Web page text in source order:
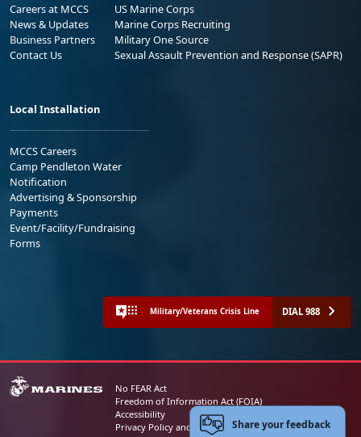
Careers at MCCS
News & Updates
Business Partners
Contact Us
US Marine Corps
Marine Corps Recruiting
Military One Source
Sexual Assault Prevention and Response (SAPR)
Local Installation
MCCS Careers
Camp Pendleton Water
Notification
Advertising & Sponsorship
Payments
Event/Facility/Fundraising
Forms
Military/Veterans Crisis Line DIAL 988
No FEAR Act
Freedom of Information Act (FOIA)
Accessibility
Privacy Policy and Security NoticeShare your feedback